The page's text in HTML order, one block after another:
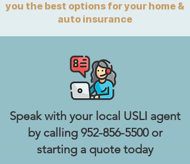
you the best options for your home &
auto insurance
Speak with your local USLI agent
by calling 952-856-5500or
starting a quote today